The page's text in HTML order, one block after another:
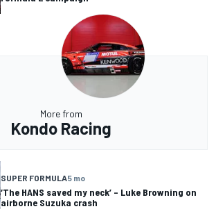
More from
Kondo Racing
SUPER FORMULA5 mo
‘The HANS saved my neck’ – Luke Browning on
airborne Suzuka crash